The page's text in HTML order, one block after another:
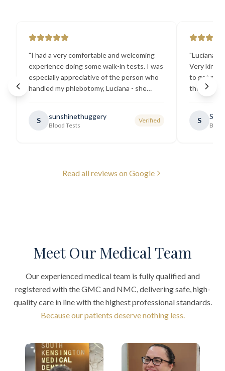
"I had a very comfortable and welcoming
experience doing some walk-in tests. I was
especially appreciative of the person who
handled my phlebotomy, Luciana - she
generally very pleasant. "
S sunshinethuggery
Blood Tests
Verified
"Luciana
Very kind
to get my
the best
going
S
Read all reviews on Google
Meet Our Medical Team
Our experienced medical team is fully qualified and
registered with the GMC and NMC, delivering safe, high-
quality care in line with the highest professional standards.
Because our patients deserve nothing less.